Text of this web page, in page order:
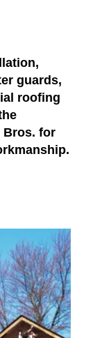
guards,
roofing
Bros. for